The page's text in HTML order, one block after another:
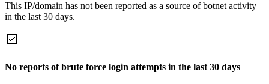
This IP/domain has not been reported as a source of botnet activity
in the last 30 days.
No reports of brute force login attempts in the last 30 days